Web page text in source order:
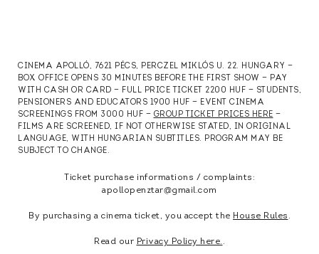
CINEMA APOLLÓ, 7621 PÉCS, PERCZEL MIKLÓS U. 22. HUNGARY —
BOX OFFICE OPENS 30 MINUTES BEFORE THE FIRST SHOW — PAY
WITH CASH OR CARD — FULL PRICE TICKET 2200 HUF — STUDENTS,
PENSIONERS AND EDUCATORS 1900 HUF — EVENT CINEMA
SCREENINGS FROM 3000 HUF — GROUP TICKET PRICES HERE —
FILMS ARE SCREENED, IF NOT OTHERWISE STATED, IN ORIGINAL
LANGUAGE, WITH HUNGARIAN SUBTITLES. PROGRAM MAY BE
SUBJECT TO CHANGE.
Ticket purchase informations / complaints:
apollopenztar@gmail.com
By purchasing a cinema ticket, you accept the House Rules .
Read our Privacy Policy here. .